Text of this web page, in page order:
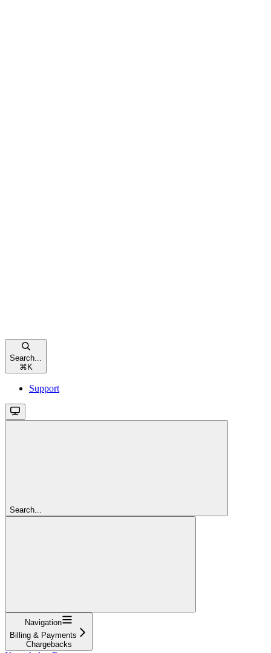
Search...
⌘ K
Support
Search...
Navigation
Billing & Payments
Chargebacks